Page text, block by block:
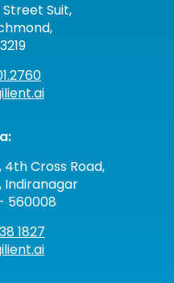
Street Suit,
Cross Road,
Indiranagar
560008
1827